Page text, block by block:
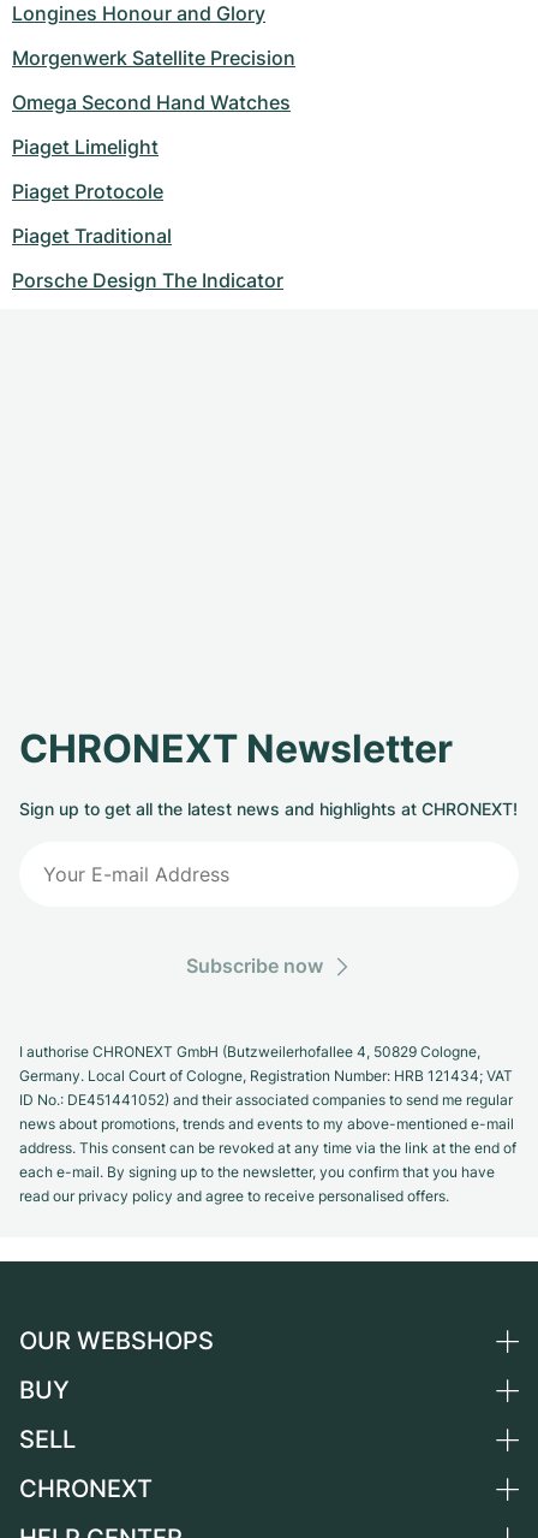
Longines Honour and Glory
Morgenwerk Satellite Precision
Omega Second Hand Watches
Piaget Limelight
Piaget Protocole
Piaget Traditional
Porsche Design The Indicator
CHRONEXT Newsletter
Sign up to get all the latest news and highlights at CHRONEXT!
Subscribe now
I authorise CHRONEXT GmbH (Butzweilerhofallee 4, 50829 Cologne,
Germany. Local Court of Cologne, Registration Number: HRB 121434; VAT
ID No.: DE451441052) and their associated companies to send me regular
news about promotions, trends and events to my above-mentioned e-mail
address. This consent can be revoked at any time via the link at the end of
each e-mail. By signing up to the newsletter, you confirm that you have
read our privacy policy and agree to receive personalised offers.
OUR WEBSHOPS
Germany
Switzerland
BUY
All luxury watches
SELL
Sell a watch
CHRONEXT